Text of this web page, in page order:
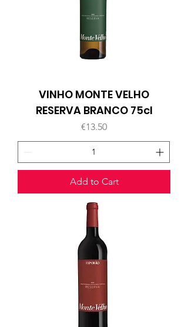
VINHO MONTE VELHO
RESERVA BRANCO 75cl
Price
€13.50
Add to Cart